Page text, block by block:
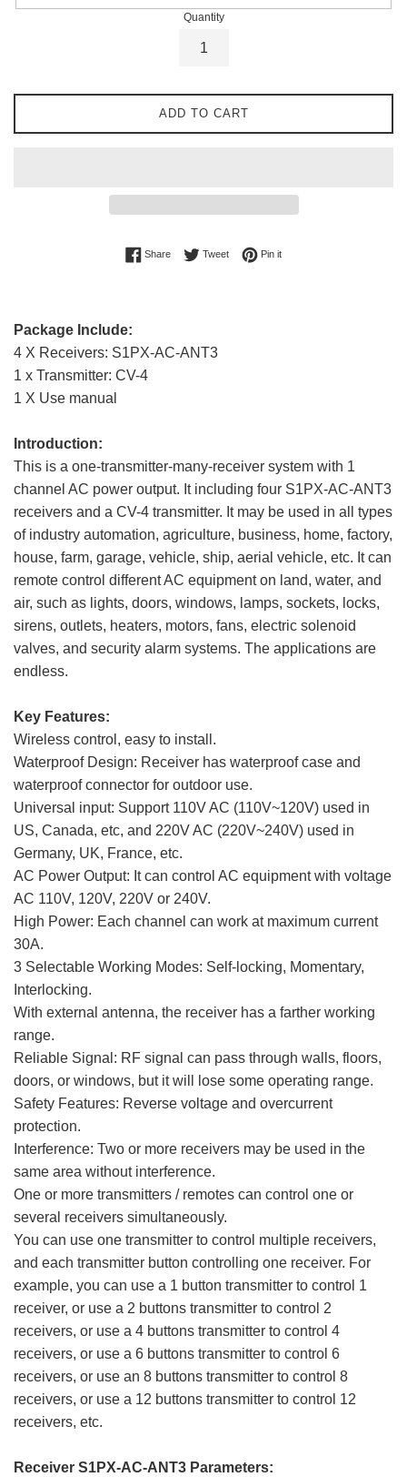
Quantity
ADD TO CART
ShareShare on Facebook
TweetTweet on Twitter
Pin itPin on Pinterest
Package Include:
4 X Receivers: S1PX-AC-ANT3
1 x Transmitter: CV-4
1 X Use manual
Introduction:
This is a one-transmitter-many-receiver system with 1
channel AC power output. It including four S1PX-AC-ANT3
receivers and a CV-4 transmitter. It may be used in all types
of industry automation, agriculture, business, home, factory,
house, farm, garage, vehicle, ship, aerial vehicle, etc. It can
remote control different AC equipment on land, water, and
air, such as lights, doors, windows, lamps, sockets, locks,
sirens, outlets, heaters, motors, fans, electric solenoid
valves, and security alarm systems. The applications are
endless.
Key Features:
Wireless control, easy to install.
Waterproof Design: Receiver has waterproof case and
waterproof connector for outdoor use.
Universal input: Support 110V AC (110V~120V) used in
US, Canada, etc, and 220V AC (220V~240V) used in
Germany, UK, France, etc.
AC Power Output: It can control AC equipment with voltage
AC 110V, 120V, 220V or 240V.
High Power: Each channel can work at maximum current
30A.
3 Selectable Working Modes: Self-locking, Momentary,
Interlocking.
With external antenna, the receiver has a farther working
range.
Reliable Signal: RF signal can pass through walls, floors,
doors, or windows, but it will lose some operating range.
Safety Features: Reverse voltage and overcurrent
protection.
Interference: Two or more receivers may be used in the
same area without interference.
One or more transmitters / remotes can control one or
several receivers simultaneously.
You can use one transmitter to control multiple receivers,
and each transmitter button controlling one receiver. For
example, you can use a 1 button transmitter to control 1
receiver, or use a 2 buttons transmitter to control 2
receivers, or use a 4 buttons transmitter to control 4
receivers, or use a 6 buttons transmitter to control 6
receivers, or use an 8 buttons transmitter to control 8
receivers, or use a 12 buttons transmitter to control 12
receivers, etc.
Receiver S1PX-AC-ANT3 Parameters: